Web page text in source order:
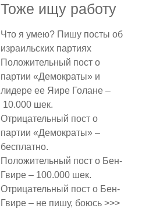
Тоже ищу работу
Что я умею? Пишу посты об
израильских партиях
Положительный пост о
партии «Демократы» и
лидере ее Яире Голане –
10.000 шек.
Отрицательный пост о
партии «Демократы» –
бесплатно.
Положительный пост о Бен-
Гвире – 100.000 шек.
Отрицательный пост о Бен-
Гвире – не пишу, боюсь >>>